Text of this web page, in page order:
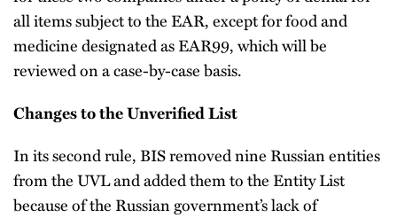
all items subject to the EAR, except for food and
medicine designated as EAR99, which will be
reviewed on a case-by-case basis.
Changes to the Unverified List
In its second rule, BIS removed nine Russian entities
from the UVL and added them to the Entity List
because of the Russian government’s lack of